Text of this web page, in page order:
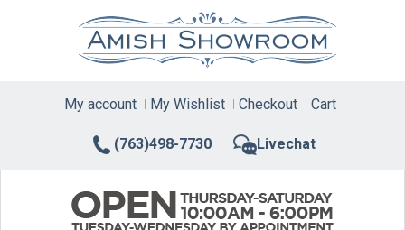
(763)498-7730 Livechat
My account My Wishlist Checkout Cart